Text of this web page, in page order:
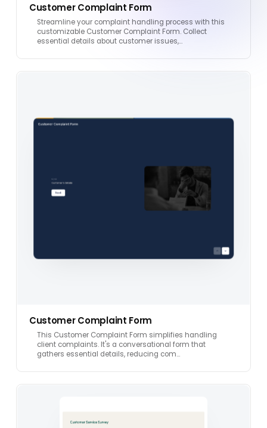
Customer Complaint Form
Streamline your complaint handling process with this
customizable Customer Complaint Form. Collect
essential details about customer issues,…
Customer Complaint Form
This Customer Complaint Form simplifies handling
client complaints. It's a conversational form that
gathers essential details, reducing com…